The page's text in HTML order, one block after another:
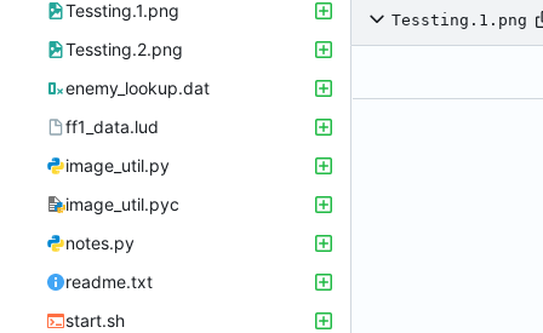
Tessting.1.png
Tessting.2.png
enemy_lookup.dat
ff1_data.lud
image_util.py
image_util.pyc
notes.py
readme.txt
start.sh
Tessting.1.png